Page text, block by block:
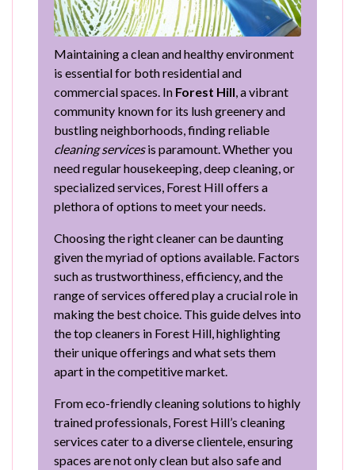
Maintaining a clean and healthy environment
is essential for both residential and
commercial spaces. In Forest Hill , a vibrant
community known for its lush greenery and
bustling neighborhoods, finding reliable
cleaning servicesis paramount. Whether you
need regular housekeeping, deep cleaning, or
specialized services, Forest Hill offers a
plethora of options to meet your needs.
Choosing the right cleaner can be daunting
given the myriad of options available. Factors
such as trustworthiness, efficiency, and the
range of services offered play a crucial role in
making the best choice. This guide delves into
the top cleaners in Forest Hill, highlighting
their unique offerings and what sets them
apart in the competitive market.
From eco-friendly cleaning solutions to highly
trained professionals, Forest Hill’s cleaning
services cater to a diverse clientele, ensuring
spaces are not only clean but also safe and